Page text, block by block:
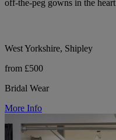
off-the-peg gowns in the
West Yorkshire, Shipley
from £500
Bridal Wear
More Info